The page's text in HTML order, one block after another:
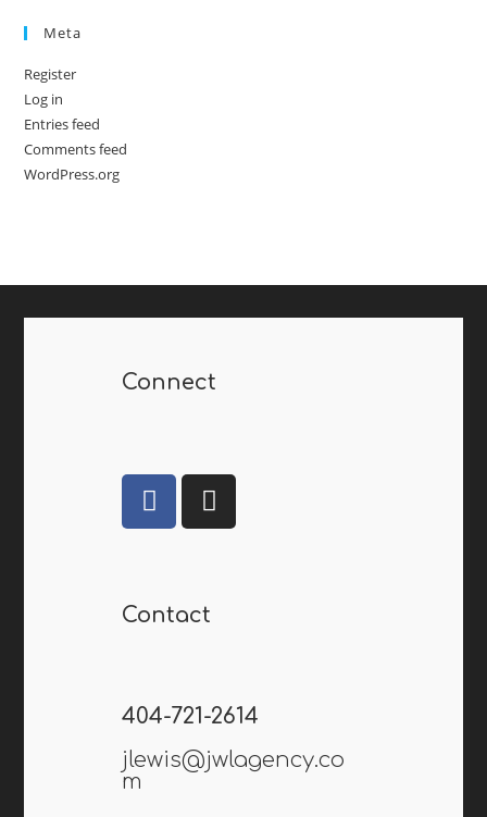
Meta
Register
Log in
Entries feed
Comments feed
WordPress.org
Connect
Contact
404-721-2614
jlewis@jwlagency.co
m